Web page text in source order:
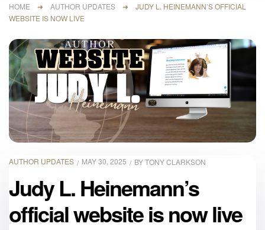
HOME ➜ AUTHOR UPDATES ➜ JUDY L. HEINEMANN’S OFFICIAL
WEBSITE IS NOW LIVE
AUTHOR UPDATES MAY 30, 2025 BYTONY CLARKSON
Judy L. Heinemann’s
official website is now live